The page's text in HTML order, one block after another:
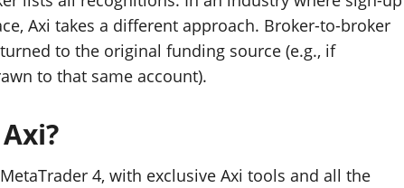
Axi takes a different approach. Broker-to-broker
to the original funding source (e.g., if
to that same account).
4, with exclusive Axi tools and all the